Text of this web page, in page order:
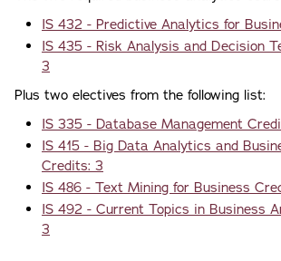
IS 432 - Predictive Analytics for
IS 435 - Risk Analysis and Decision
3
Plus two electives from the following list:
IS 335 - Database Management
IS 415 - Big Data Analytics and
Credits: 3
IS 486 - Text Mining for Business
IS 492 - Current Topics in Business
3